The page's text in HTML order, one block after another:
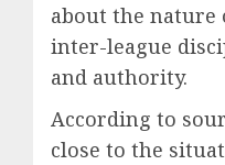
about the nature
inter-league
and authority.
According to
close to the